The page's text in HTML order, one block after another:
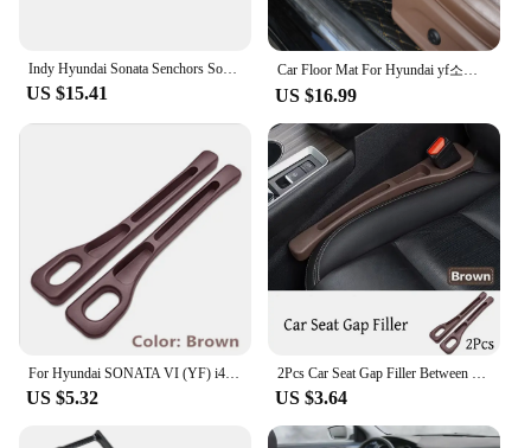
By choosing the YF 05H Fuel Injector Controls &
Parts, you are investing in a reliable and cost-
effective solution for your vehicle's fuel system.
These controls are not only built to last but also
offer exceptional value for money. As a set, they
provide a comprehensive solution, ensuring that all
necessary components are included, reducing the
need for additional purchases. This makes them an
ideal choice for both personal use and commercial
applications, where reliability and cost-
effectiveness are paramount.
Indy Hyundai Sonata Senchors Sonata LF YF DN8 Car Oxford Trunk Tailor Car Fit Car Fare bag shoe compartment trunk box
US $15.41
Car Floor Mat For Hyundai yf소나타 Sonata 2010 2011 2012 2013 2014 2015 Woman Custom Non-Slip Luxury Interior 1Pc Auto Accessory
US $16.99
For Hyundai SONATA VI (YF) i45 Russia 2Pcs Car Seat Gap Side Seam Plug Strip waterproof Leak-proof Anti-drop Strip Accessories
US $5.32
2Pcs Car Seat Gap Filler Between Seats Crevice Box Bag Interior Decoration Accessories For Hyundai Sonata VI (YF) / i45
US $3.64